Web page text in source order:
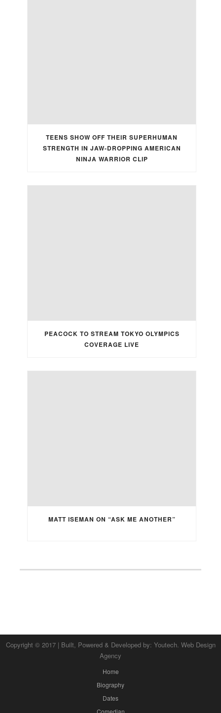
TEENS SHOW OFF THEIR SUPERHUMAN
STRENGTH IN JAW-DROPPING AMERICAN
NINJA WARRIOR CLIP
PEACOCK TO STREAM TOKYO OLYMPICS
COVERAGE LIVE
MATT ISEMAN ON “ASK ME ANOTHER”
Copyright © 2017 | Built, Powered & Developed by: Youtech. Web Design
Agency
Home
Biography
Dates
Comedian